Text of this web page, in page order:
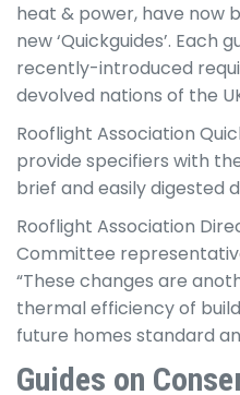
heat & power, have now
new ‘Quickguides’.
recently-introduced
devolved nations of the
Rooflight Association
provide specifiers with
brief and easily digested
Rooflight Association
Committee
“These changes are
thermal efficiency of
future homes standard
Guides on